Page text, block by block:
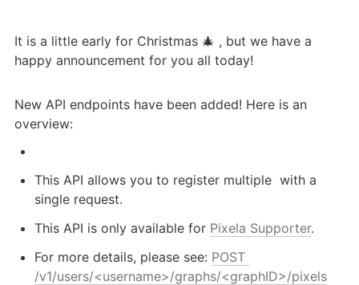
It is a little early for Christmas 🎄 , but we have a
happy announcement for you all today!
New API endpoints have been added! Here is an
overview:
This API allows you to register multiple with a
single request.
This API is only available for Pixela Supporter.
For more details, please see: POST
/v1/users/<username>/graphs/<graphID>/pixels